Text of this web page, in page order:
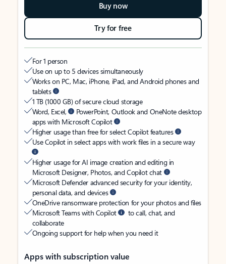
Buy now
Try for free
For 1 person
Use on up to 5 devices simultaneously
Works on PC, Mac, iPhone, iPad, and Android phones and
tablets
1 TB (1000 GB) of secure cloud storage
Word, Excel,
PowerPoint, Outlook and OneNote desktop
apps with Microsoft Copilot
Higher usage than free for select Copilot features
Use Copilot in select apps with work files in a secure way
Higher usage for AI image creation and editing in
Microsoft Designer, Photos, and Copilot chat
Microsoft Defender advanced security for your identity,
personal data, and devices
OneDrive ransomware protection for your photos and files
Microsoft Teams with Copilot
to call, chat, and
collaborate
Ongoing support for help when you need it
Apps with subscription value